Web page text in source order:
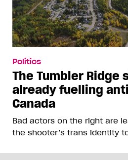
Politics
The Tumbler Ridge
already fuelling
Canada
Bad actors on the right are
the shooter’s trans identity